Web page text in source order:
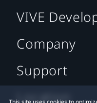
VIVE
Company
Support
Location